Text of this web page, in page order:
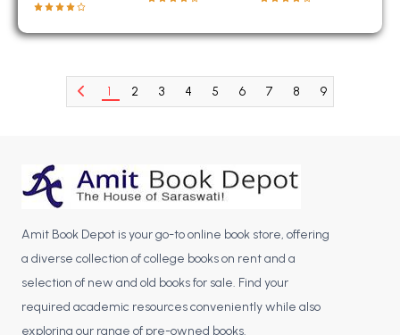
BCOM 5th Semester PU Chandigarh
BCOM 6th Semester PU Chandigarh
MCOM PU Chandigarh
MCOM 1st Semester PU Chandigarh
MCOM 4th Semester PU Chandigarh
MCOM 5th Semester PU Chandigarh
MCOM 6th Semester PU Chandigarh
BCA PU Chandigarh
BCA 1st Semester PU Chandigarh
BCA 2nd Semester PU Chandigarh
1 2 3 4 5 6 7 8 9
Amit Book Depot is your go-to online book store, offering
a diverse collection of college books on rent and a
selection of new and old books for sale. Find your
required academic resources conveniently while also
exploring our range of pre-owned books.